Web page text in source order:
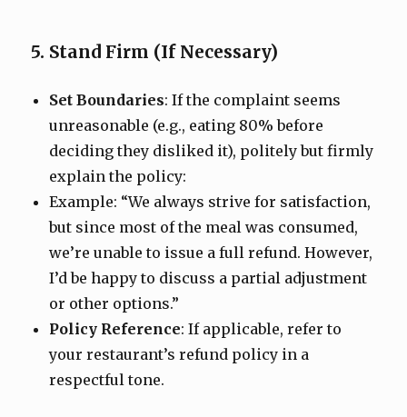
5. Stand Firm (If Necessary)
Set Boundaries: If the complaint seems
unreasonable (e.g., eating 80% before
deciding they disliked it), politely but firmly
explain the policy:
Example: “We always strive for satisfaction,
but since most of the meal was consumed,
we’re unable to issue a full refund. However,
I’d be happy to discuss a partial adjustment
or other options.”
Policy Reference: If applicable, refer to
your restaurant’s refund policy in a
respectful tone.